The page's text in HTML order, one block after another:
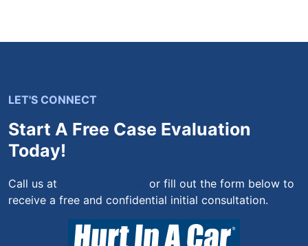
LET'S CONNECT
Start A Free Case Evaluation
Today!
Call us at
or fill out the form below to
receive a free and confidential initial consultation.